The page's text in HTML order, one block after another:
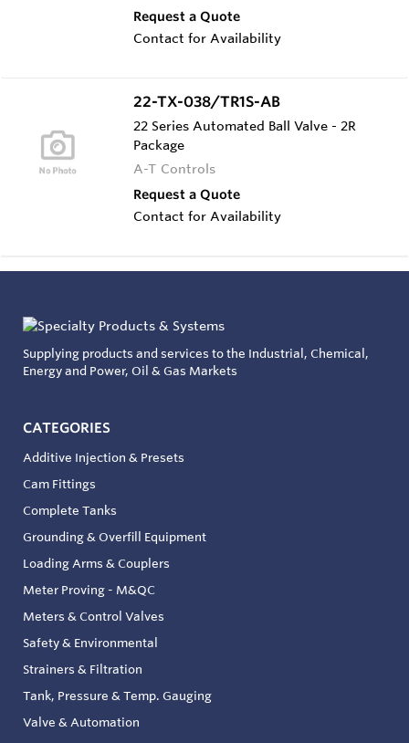
Request a Quote
Contact for Availability
22-TX-038/TR1S-AB
22 Series Automated Ball Valve - 2R
Package
A-T Controls
Request a Quote
Contact for Availability
Supplying products and services to the Industrial, Chemical,
Energy and Power, Oil & Gas Markets
CATEGORIES
Additive Injection & Presets
Cam Fittings
Complete Tanks
Grounding & Overfill Equipment
Loading Arms & Couplers
Meter Proving - M&QC
Meters & Control Valves
Safety & Environmental
Strainers & Filtration
Tank, Pressure & Temp. Gauging
Valve & Automation